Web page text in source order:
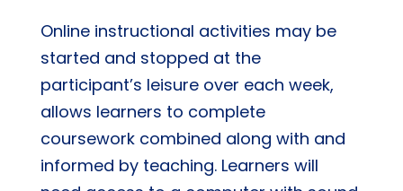
Online instructional activities may be
started and stopped at the
participant’s leisure over each week,
allows learners to complete
coursework combined along with and
informed by teaching. Learners will